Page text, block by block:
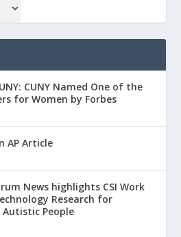
CUNY Named One of the
for Women by Forbes
AP Article
News highlights CSI Work
Research for
People